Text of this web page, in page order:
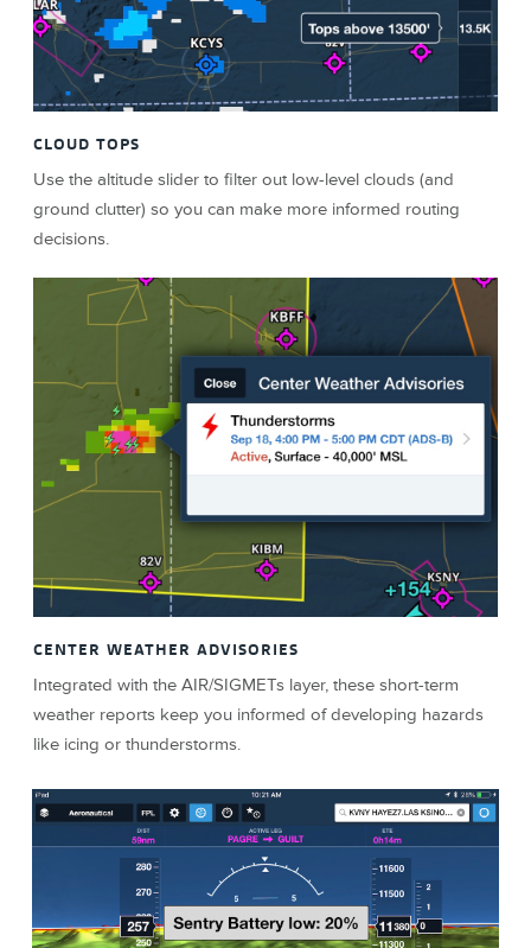
CLOUD TOPS
Use the altitude slider to filter out low-level clouds (and
ground clutter) so you can make more informed routing
decisions.
CENTER WEATHER ADVISORIES
Integrated with the AIR/SIGMETs layer, these short-term
weather reports keep you informed of developing hazards
like icing or thunderstorms.